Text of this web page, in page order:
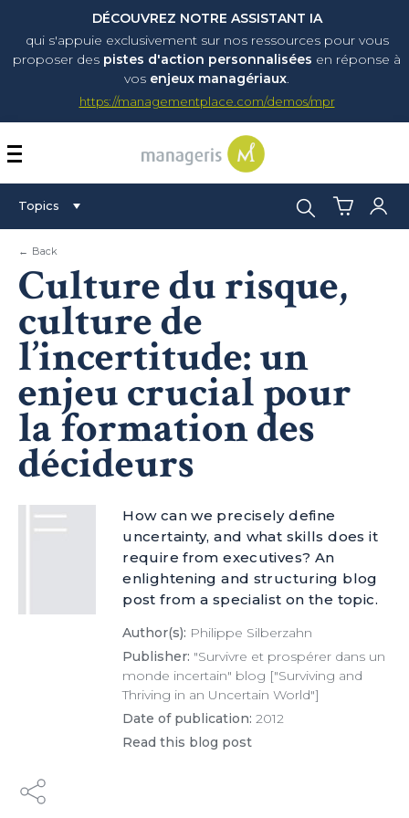
DÉCOUVREZ NOTRE ASSISTANT IA
qui s'appuie exclusivement sur nos ressources pour vous
proposer des pistes d'action personnalisées en réponse à
vos enjeux managériaux.
https://managementplace.com/demos/mpr
AFFICHER OU
Topics Search:
← Back
Culture du risque,
culture de
l’incertitude: un
enjeu crucial pour
la formation des
décideurs
How can we precisely define
uncertainty, and what skills does it
require from executives? An
enlightening and structuring blog
post from a specialist on the topic.
Author(s): Philippe Silberzahn
Publisher: "Survivre et prospérer dans un
monde incertain" blog ["Surviving and
Thriving in an Uncertain World"]
Date of publication: 2012
Read this blog post